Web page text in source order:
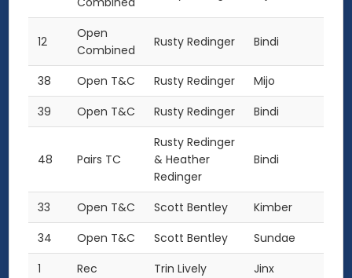
12
Open
Combined
Rusty Redinger Bindi
38 Open T&C Rusty Redinger
Mijo
39
Open T&C Rusty Redinger Bindi
48 Pairs TC
Rusty Redinger
& Heather
Redinger
Bindi
33 Open T&C Scott Bentley
Kimber
34
Open T&C Scott Bentley
Sundae
1
Rec Trin Lively Jinx